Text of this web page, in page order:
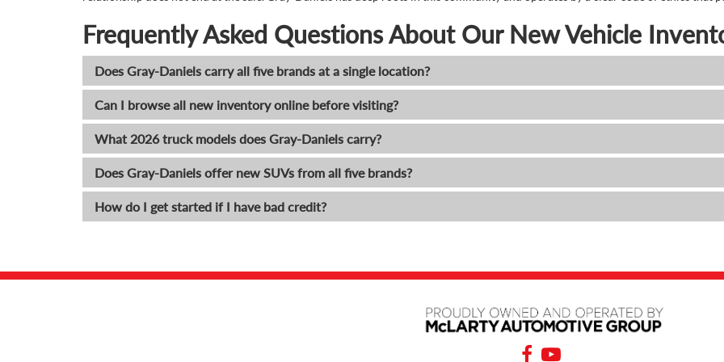
Frequently Asked Questions About Our New Vehicle
Does Gray-Daniels carry all five brands at a single location?
Can I browse all new inventory online before visiting?
What 2026 truck models does Gray-Daniels carry?
Does Gray-Daniels offer new SUVs from all five brands?
How do I get started if I have bad credit?